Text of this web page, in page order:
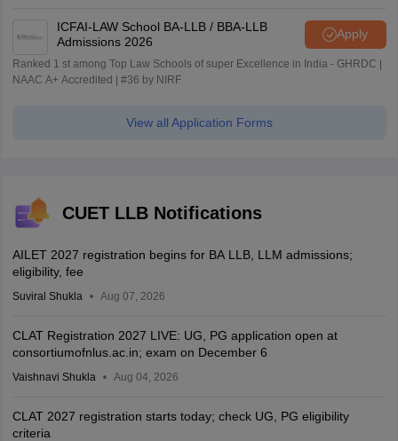
ICFAI-LAW School BA-LLB / BBA-LLB
Admissions 2026
Apply
Ranked 1 st among Top Law Schools of super Excellence in India - GHRDC |
NAAC A+ Accredited | #36 by NIRF
View all Application Forms
CUET LLB Notifications
AILET 2027 registration begins for BA LLB, LLM admissions;
eligibility, fee
Suviral Shukla Aug 07, 2026
CLAT Registration 2027 LIVE: UG, PG application open at
consortiumofnlus.ac.in; exam on December 6
Vaishnavi Shukla Aug 04, 2026
CLAT 2027 registration starts today; check UG, PG eligibility
criteria